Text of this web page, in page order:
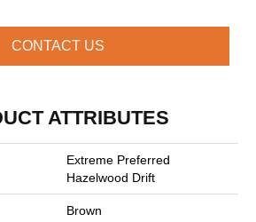
CONTACT US
ATTRIBUTES
Extreme Preferred
Hazelwood Drift
Brown